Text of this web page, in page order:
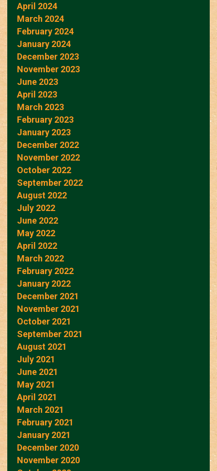
April 2024
March 2024
February 2024
January 2024
December 2023
November 2023
June 2023
April 2023
March 2023
February 2023
January 2023
December 2022
November 2022
October 2022
September 2022
August 2022
July 2022
June 2022
May 2022
April 2022
March 2022
February 2022
January 2022
December 2021
November 2021
October 2021
September 2021
August 2021
July 2021
June 2021
May 2021
April 2021
March 2021
February 2021
January 2021
December 2020
November 2020